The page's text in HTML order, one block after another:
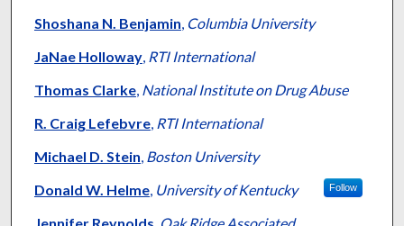
Shoshana N. Benjamin, Columbia University
JaNae Holloway, RTI International
Thomas Clarke, National Institute on Drug Abuse
R. Craig Lefebvre, RTI International
Michael D. Stein, Boston University
Donald W. Helme, University of Kentucky Follow